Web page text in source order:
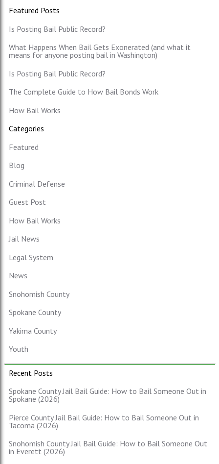
Featured Posts
Is Posting Bail Public Record?
What Happens When Bail Gets Exonerated (and what it
means for anyone posting bail in Washington)
Is Posting Bail Public Record?
The Complete Guide to How Bail Bonds Work
How Bail Works
Categories
Featured
Blog
Criminal Defense
Guest Post
How Bail Works
Jail News
Legal System
News
Snohomish County
Spokane County
Yakima County
Youth
Recent Posts
Spokane County Jail Bail Guide: How to Bail Someone Out in
Spokane (2026)
Pierce County Jail Bail Guide: How to Bail Someone Out in
Tacoma (2026)
Snohomish County Jail Bail Guide: How to Bail Someone Out
in Everett (2026)